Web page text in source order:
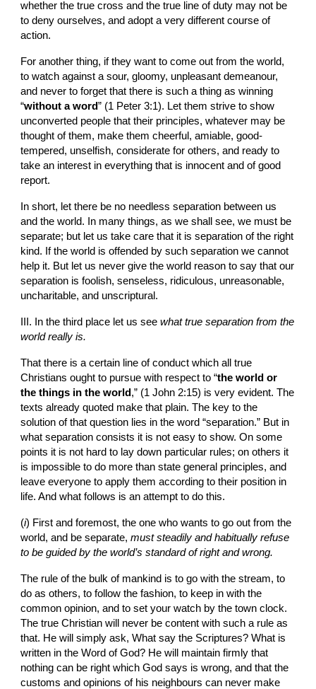
whether the true cross and the true line of duty may not be
to deny ourselves, and adopt a very different course of
action.
For another thing, if they want to come out from the world,
to watch against a sour, gloomy, unpleasant demeanour,
and never to forget that there is such a thing as winning
“without a word” (1 Peter 3:1). Let them strive to show
unconverted people that their principles, whatever may be
thought of them, make them cheerful, amiable, good-
tempered, unselfish, considerate for others, and ready to
take an interest in everything that is innocent and of good
report.
In short, let there be no needless separation between us
and the world. In many things, as we shall see, we must be
separate; but let us take care that it is separation of the right
kind. If the world is offended by such separation we cannot
help it. But let us never give the world reason to say that our
separation is foolish, senseless, ridiculous, unreasonable,
uncharitable, and unscriptural.
III. In the third place let us see what true separation from the
world really is.
That there is a certain line of conduct which all true
Christians ought to pursue with respect to “the world or
the things in the world ,” (1 John 2:15) is very evident. The
texts already quoted make that plain. The key to the
solution of that question lies in the word “separation.” But in
what separation consists it is not easy to show. On some
points it is not hard to lay down particular rules; on others it
is impossible to do more than state general principles, and
leave everyone to apply them according to their position in
life. And what follows is an attempt to do this.
(i) First and foremost, the one who wants to go out from the
world, and be separate, must steadily and habitually refuse
to be guided by the world’s standard of right and wrong.
The rule of the bulk of mankind is to go with the stream, to
do as others, to follow the fashion, to keep in with the
common opinion, and to set your watch by the town clock.
The true Christian will never be content with such a rule as
that. He will simply ask, What say the Scriptures? What is
written in the Word of God? He will maintain firmly that
nothing can be right which God says is wrong, and that the
customs and opinions of his neighbours can never make